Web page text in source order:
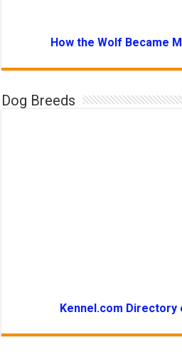
How the Wolf Became
Dog Breeds
Kennel.com Directory